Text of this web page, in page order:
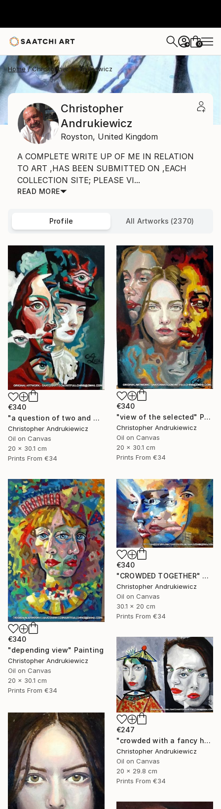
+ 0
Home Christopher Andrukiewicz
Christopher
Andrukiewicz
Royston, United Kingdom
A COMPLETE WRITE UP OF ME IN RELATION
TO ART ,HAS BEEN SUBMITTED ON ,EACH
COLLECTION SITE; PLEASE VI...
READ MORE
Profile All Artworks (2370)
€340
"a question of two and with eyes" Painting
Christopher Andrukiewicz
Oil on Canvas
20 x 30.1 cm
Prints From €34
€340
"view of the selected" Painting
Christopher Andrukiewicz
Oil on Canvas
20 x 30.1 cm
Prints From €34
€340
"depending view" Painting
Christopher Andrukiewicz
Oil on Canvas
20 x 30.1 cm
Prints From €34
€340
"CROWDED TOGETHER" Painting
Christopher Andrukiewicz
Oil on Canvas
30.1 x 20 cm
Prints From €34
€247
"crowded with a fancy hat" Painting
Christopher Andrukiewicz
Oil on Canvas
20 x 29.8 cm
Prints From €34